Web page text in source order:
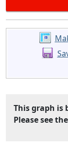
This graph is
Please see the